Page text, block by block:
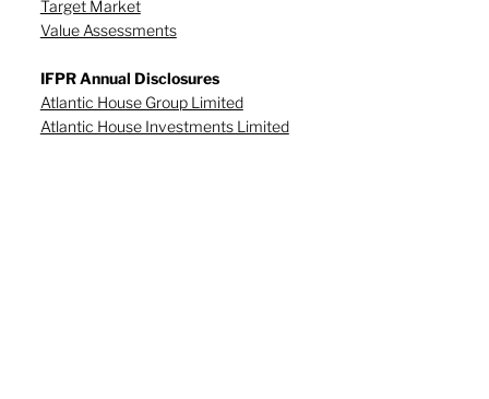
Target Market
Value Assessments
IFPR Annual Disclosures
Atlantic House Group Limited
Atlantic House Investments Limited